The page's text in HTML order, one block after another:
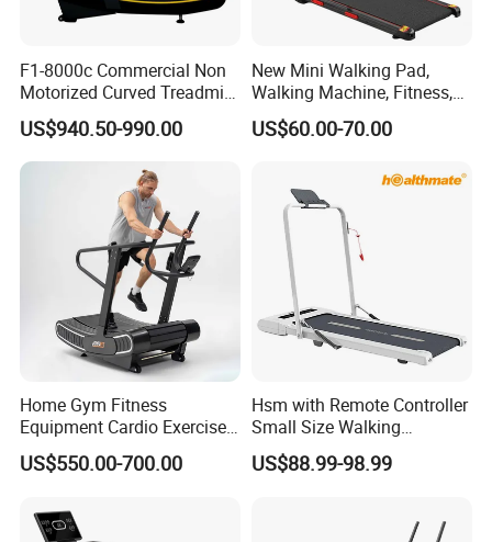
F1-8000c Commercial Non
Motorized Curved Treadmill
Manual Running Machine
for Gym
US$940.50-990.00
New Mini Walking Pad,
Walking Machine, Fitness,
Home Treadmill, Treadmill
US$60.00-70.00
Home Gym Fitness
Equipment Cardio Exercise
Manual Self-Generating
Treadmill
US$550.00-700.00
Hsm with Remote Controller
Small Size Walking
Treadmill
US$88.99-98.99